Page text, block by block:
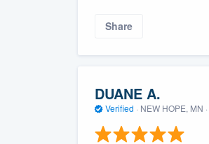
Share
DUANE A.
Verified · NEW HOPE, MN ·